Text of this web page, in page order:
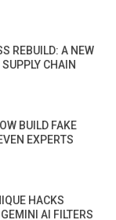
REBUILD: A NEW
CHAIN
BUILD FAKE
EXPERTS
HACKS
AI FILTERS